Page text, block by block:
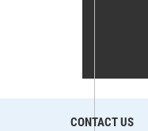
CONTACT US